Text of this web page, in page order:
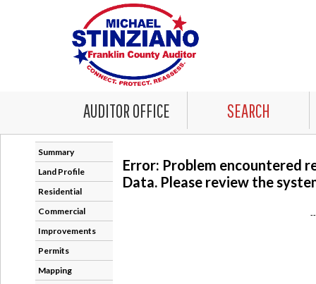
AUDITOR OFFICE SEARCH
Summary
Land Profile
Residential
Commercial
Improvements
Permits
Mapping
Error: Problem encountered
Data. Please review the